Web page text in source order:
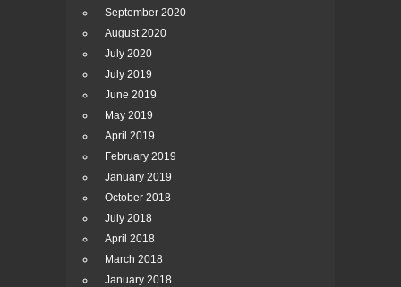
September 2020
August 2020
July 2020
July 2019
June 2019
May 2019
April 2019
February 2019
January 2019
October 2018
July 2018
April 2018
March 2018
January 2018